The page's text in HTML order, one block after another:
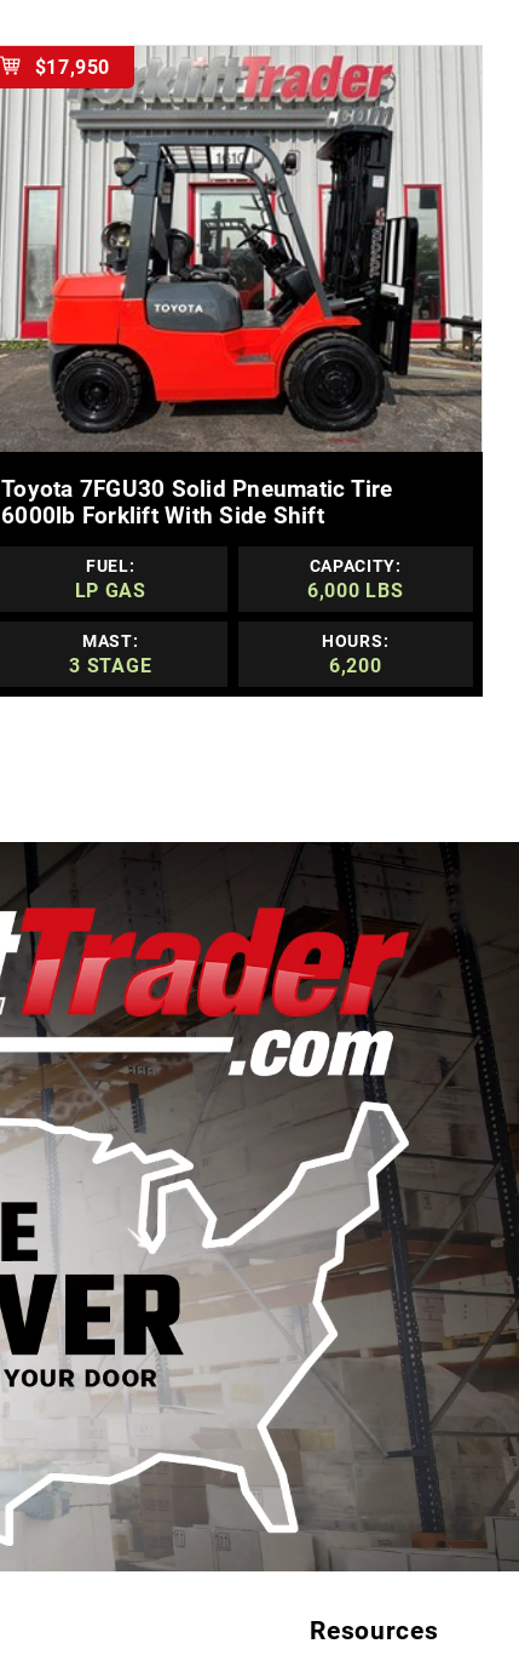
$17,950
MORE DETAILS
Toyota 7FGU30 Solid Pneumatic Tire
6000lb Forklift With Side Shift
FUEL:
LP GAS
CAPACITY:
6,000 LBS
MAST:
3 STAGE
HOURS:
6,200
Resources